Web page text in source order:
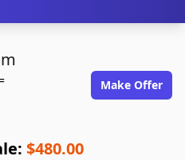
Make Offer
$480.00